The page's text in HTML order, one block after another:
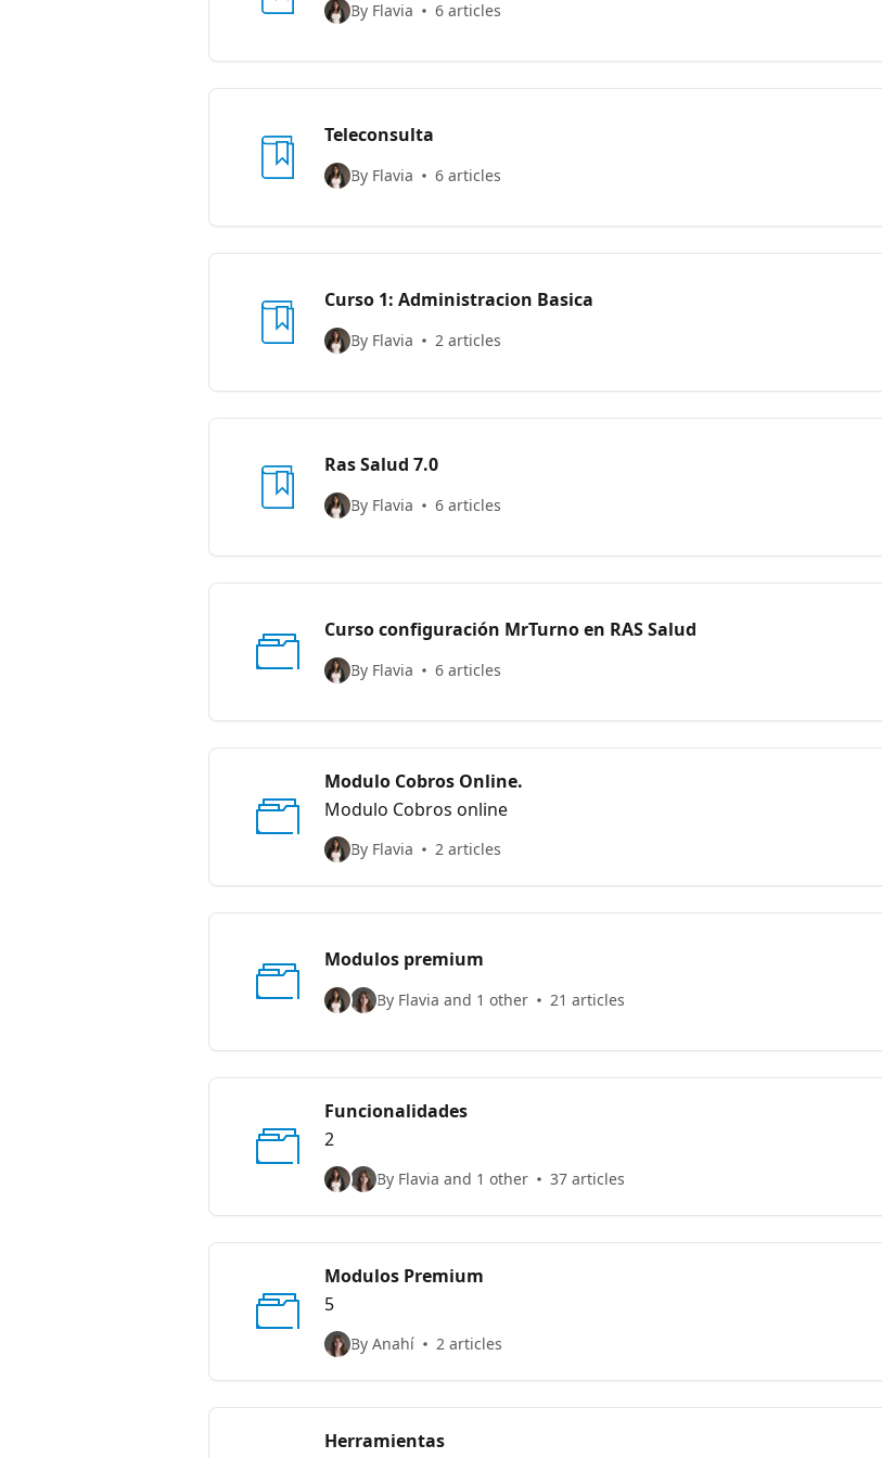
By Flavia 6 articles
Teleconsulta
By Flavia 6 articles
Curso 1: Administracion Basica
By Flavia 2 articles
Ras Salud 7.0
By Flavia 6 articles
Curso configuración MrTurno en RAS Salud
By Flavia 6 articles
Modulo Cobros Online.
Modulo Cobros online
By Flavia 2 articles
Modulos premium
By Flavia and 1 other 21 articles
Funcionalidades
2
By Flavia and 1 other 37 articles
Modulos Premium
5
By Anahí 2 articles
Herramientas